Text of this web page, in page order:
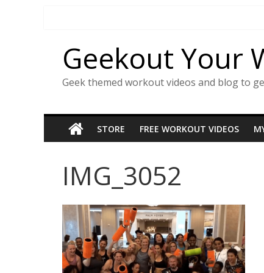
Geekout Your
Geek themed workout videos and blog to
STORE FREE WORKOUT VIDEOS
IMG_3052